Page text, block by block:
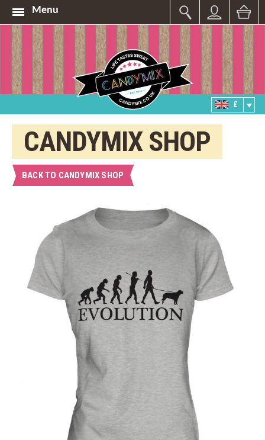
Menu
£
CANDYMIX SHOP
BACK TO CANDYMIX SHOP